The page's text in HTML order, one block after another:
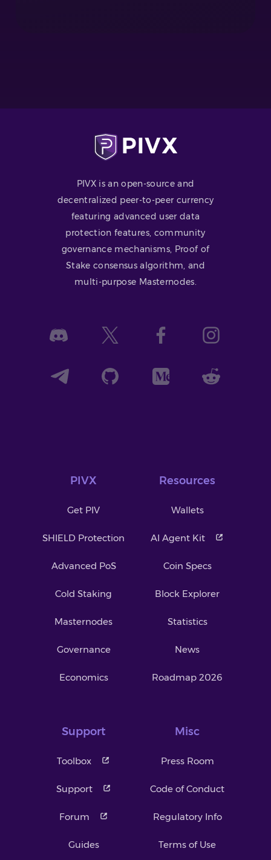
PIVX is an open-source and
decentralized peer-to-peer currency
featuring advanced user data
protection features, community
governance mechanisms, Proof of
Stake consensus algorithm, and
multi-purpose Masternodes.
PIVX
Get PIV
SHIELD Protection
Advanced PoS
Cold Staking
Masternodes
Governance
Economics
Resources
Wallets
AI Agent Kit
Coin Specs
Block Explorer
Statistics
News
Roadmap 2026
Support
Toolbox
Support
Forum
Guides
Misc
Press Room
Code of Conduct
Regulatory Info
Terms of Use